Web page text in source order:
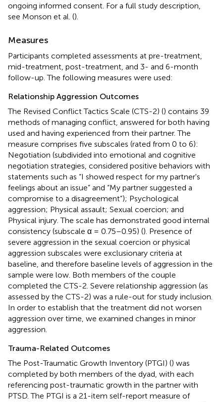
ongoing informed consent. For a full study description,
see Monson et al. ().
Measures
Participants completed assessments at pre-treatment,
mid-treatment, post-treatment, and 3- and 6-month
follow-up. The following measures were used:
Relationship Aggression Outcomes
The Revised Conflict Tactics Scale (CTS-2) () contains 39
methods of managing conflict, answered for both having
used and having experienced from their partner. The
measure comprises five subscales (rated from 0 to 6):
Negotiation (subdivided into emotional and cognitive
negotiation strategies, considered positive behaviors with
statements such as “I showed respect for my partner's
feelings about an issue” and “My partner suggested a
compromise to a disagreement”); Psychological
aggression; Physical assault; Sexual coercion; and
Physical injury. The scale has demonstrated good internal
consistency (subscale α = 0.75–0.95) (). Presence of
severe aggression in the sexual coercion or physical
aggression subscales were exclusionary criteria at
baseline, and therefore baseline levels of aggression in the
sample were low. Both members of the couple
completed the CTS-2. Severe relationship aggression (as
assessed by the CTS-2) was a rule-out for study inclusion.
In order to establish that the treatment did not worsen
aggression over time, we examined changes in minor
aggression.
Trauma-Related Outcomes
The Post-Traumatic Growth Inventory (PTGI) () was
completed by both members of the dyad, with each
referencing post-traumatic growth in the partner with
PTSD. The PTGI is a 21-item self-report measure of